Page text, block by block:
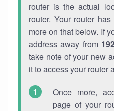
router is the actual
router. Your router
more on that below. If
address away from
take note of your new
it to access your router
Once more,
page of your